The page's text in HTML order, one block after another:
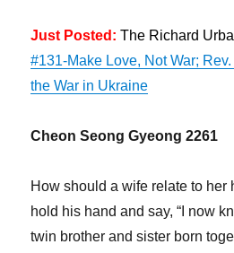
Just Posted:The Richard
#131-Make Love, Not War;
the War in Ukraine
Cheon Seong Gyeong 2261
How should a wife relate to her
hold his hand and say, “I now
twin brother and sister born